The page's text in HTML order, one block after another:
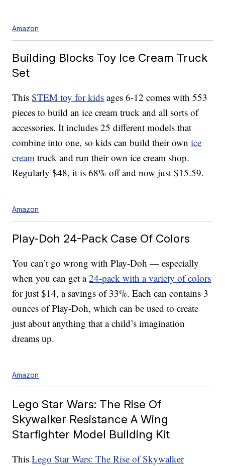
Amazon
Building Blocks Toy Ice Cream Truck
Set
ThisSTEM toy for kids ages 6-12 comes with 553
pieces to build an ice cream truck and all sorts of
accessories. It includes 25 different models that
combine into one, so kids can build their ownice
cream truck and run their own ice cream shop.
Regularly $48, it is 68% off and now just $15.59.
Amazon
Play-Doh 24-Pack Case Of Colors
You can’t go wrong with Play-Doh — especially
when you can get a24-pack with a variety of colors
for just $14, a savings of 33%. Each can contains 3
ounces of Play-Doh, which can be used to create
just about anything that a child’s imagination
dreams up.
Amazon
Lego Star Wars: The Rise Of
Skywalker Resistance A Wing
Starfighter Model Building Kit
ThisLego Star Wars: The Rise of Skywalker